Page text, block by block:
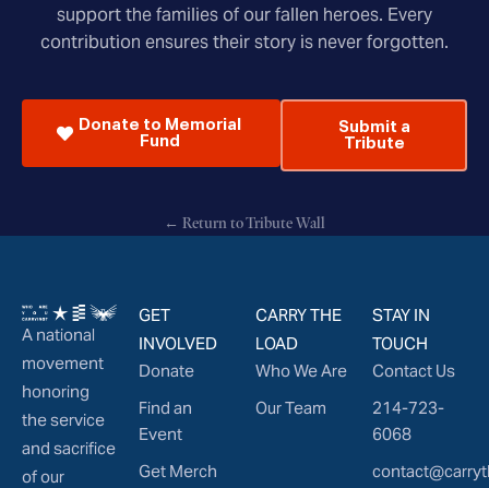
support the families of our fallen heroes. Every
contribution ensures their story is never forgotten.
Donate to Memorial
Fund
Submit a
Tribute
← Return to Tribute Wall
A national
movement
honoring
the service
and sacrifice
of our
GET
INVOLVED
Donate
Find an
Event
Get Merch
CARRY THE
LOAD
Who We Are
Our Team
STAY IN
TOUCH
Contact Us
214-723-
6068